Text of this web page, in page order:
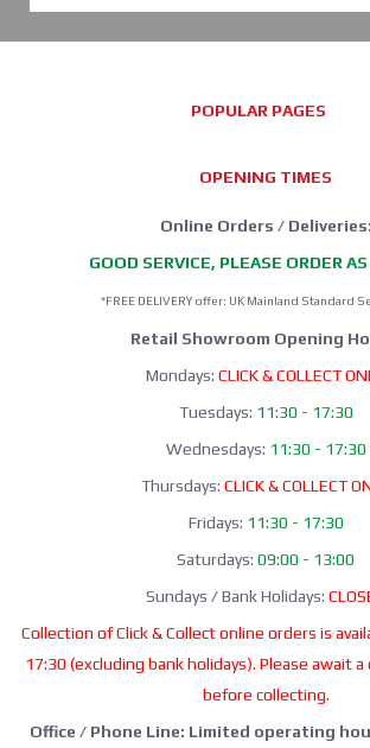
POPULAR PAGES
OPENING TIMES
Online Orders / Deliveries:
GOOD SERVICE, PLEASE ORDER
*FREE DELIVERY offer: UK Mainland Standard
Retail Showroom Opening
Mondays: CLICK & COLLECT
Tuesdays: 11:30 - 17:30
Wednesdays: 11:30 - 17:30
Thursdays: CLICK & COLLECT
Fridays: 11:30 - 17:30
Saturdays: 09:00 - 13:00
Sundays / Bank Holidays:
Collection of Click & Collect online orders is
17:30 (excluding bank holidays). Please await
before collecting.
Office / Phone Line: Limited operating